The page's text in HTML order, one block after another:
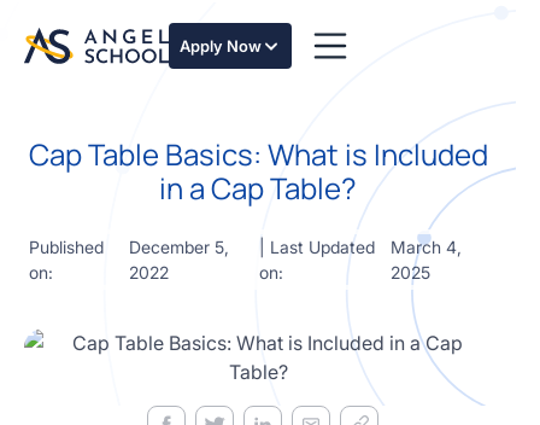
Apply Now
of angel
investing
led
course
investment
thesis,
due
Cap Table Basics: What is Included
in a Cap Table?
Published
on:
December 5,
2022
| Last Updated
on:
March 4,
2025